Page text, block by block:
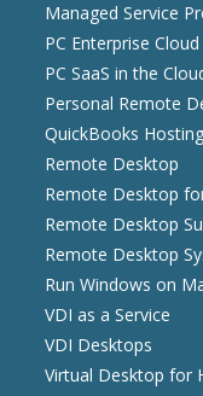
Managed Service
PC Enterprise Cloud
PC SaaS in the
Personal Remote
QuickBooks Hosting
Remote Desktop
Remote Desktop
Remote Desktop
Remote Desktop
Run Windows on
VDI as a Service
VDI Desktops
Virtual Desktop for